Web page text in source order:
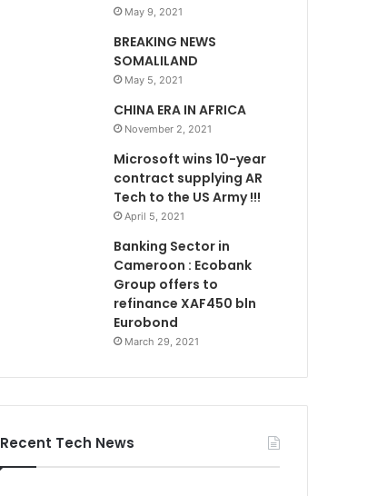
May 9, 2021
BREAKING NEWS
SOMALILAND
May 5, 2021
CHINA ERA IN AFRICA
November 2, 2021
Microsoft wins 10-year
contract supplying AR
Tech to the US Army !!!
April 5, 2021
Banking Sector in
Cameroon : Ecobank
Group offers to
refinance XAF450 bln
Eurobond
March 29, 2021
Recent Tech News